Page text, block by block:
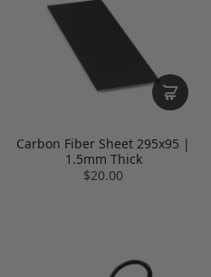
Carbon Fiber Sheet 295x95 |
1.5mm Thick
$20.00